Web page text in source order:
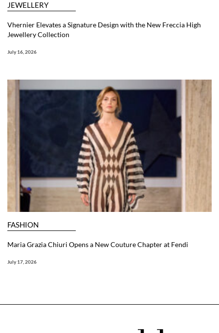
JEWELLERY
Vhernier Elevates a Signature Design with the New Freccia High
Jewellery Collection
July 16, 2026
FASHION
Maria Grazia Chiuri Opens a New Couture Chapter at Fendi
July 17, 2026